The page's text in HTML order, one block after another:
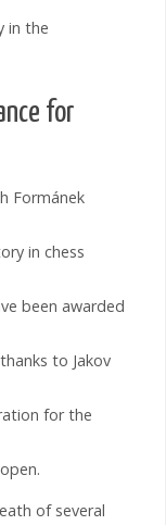
in the
for
Formánek
in chess
been awarded
to Jakov
for the
of several